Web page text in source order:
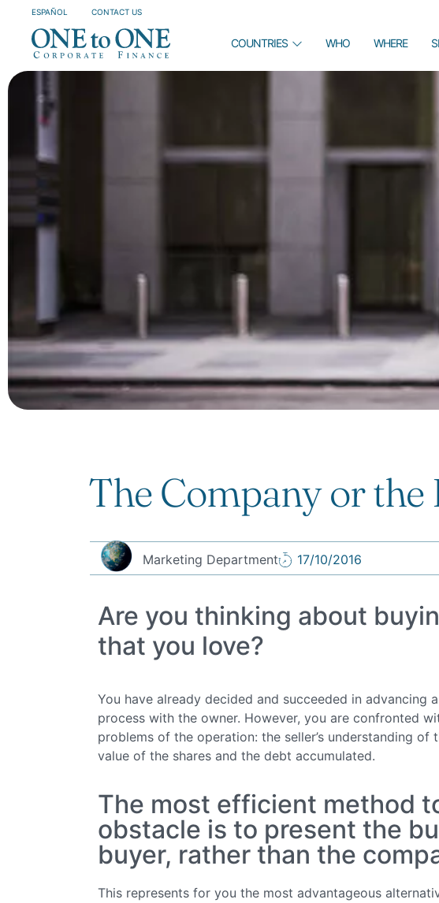
ESPAÑOL CONTACT US
COUNTRIES WHO WHERE
The Company or the
Marketing Department 17/10/2016
Are you thinking about
that you love?
You have already decided and succeeded in advancing
process with the owner. However, you are confronted
problems of the operation: the seller’s understanding
value of the shares and the debt accumulated.
The most efficient method
obstacle is to present the
buyer, rather than the
This represents for you the most advantageous